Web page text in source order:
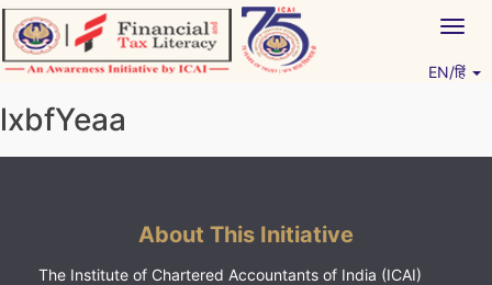
Skip
to
content
EN/हिं
lxbfYeaa
About This Initiative
The Institute of Chartered Accountants of India (ICAI)